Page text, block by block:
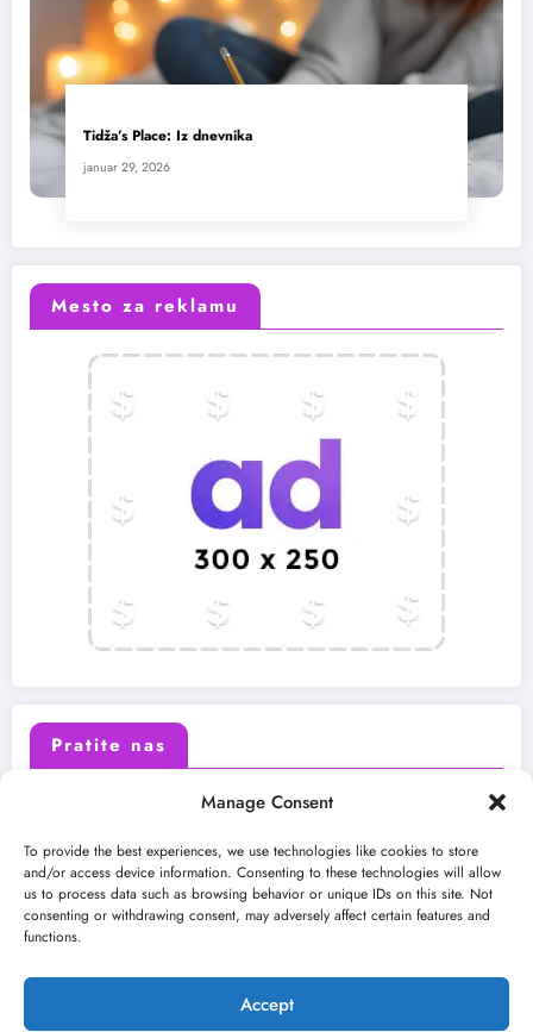
Manage Consent
To provide the best experiences, we use technologies like cookies to store
and/or access device information. Consenting to these technologies will allow
us to process data such as browsing behavior or unique IDs on this site. Not
consenting or withdrawing consent, may adversely affect certain features and
functions.
Accept
Tidža’s Place: Iz dnevnika
januar 29, 2026
Mesto za reklamu
Pratite nas
Instagram Youtube